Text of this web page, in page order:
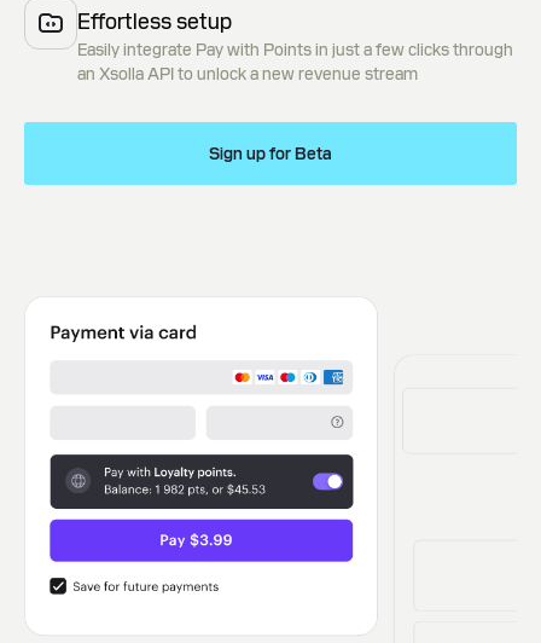
Effortless setup
Easily integrate Pay with Points in just a few clicks through
an Xsolla API to unlock a new revenue stream
Sign up for Beta